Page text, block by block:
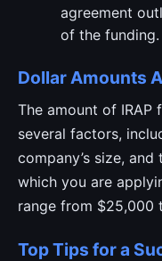
agreement
of the funding.
Dollar Amounts
The amount of IRAP
several factors,
company’s size,
which you are
range from $25,000
Top Tips for a